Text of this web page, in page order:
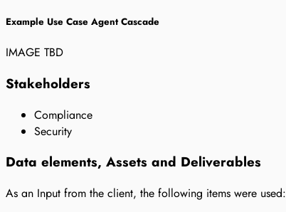
Example Use Case Agent Cascade
IMAGE TBD
Stakeholders
Compliance
Security
Data elements, Assets and Deliverables
As an Input from the client, the following items were used: